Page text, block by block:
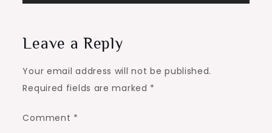
Leave a Reply
Your email address will not be published.
Required fields are marked *
Comment *